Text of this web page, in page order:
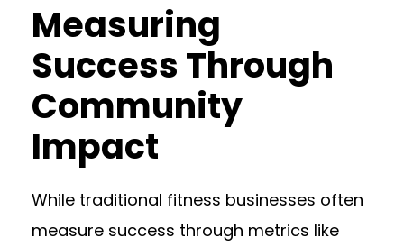
Measuring
Success Through
Community
Impact
While traditional fitness businesses often
measure success through metrics like